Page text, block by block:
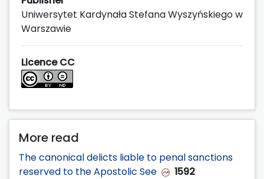
Uniwersytet Kardynała Stefana Wyszyńskiego w
Warszawie
Licence CC
More read
The canonical delicts liable to penal sanctions
reserved to the Apostolic See
1592